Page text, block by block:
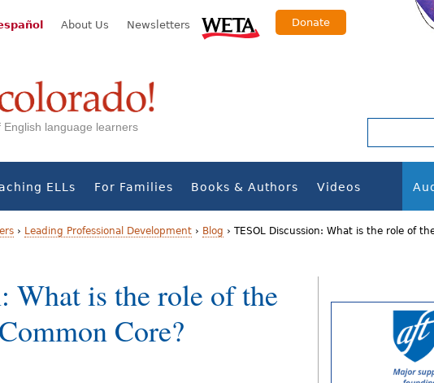
About Us Newsletters Donate
language learners
ELLs For Families Books & Authors Videos
› Leading Professional Development › Blog › TESOL Discussion: What is the role of
What is the role of the
Core?